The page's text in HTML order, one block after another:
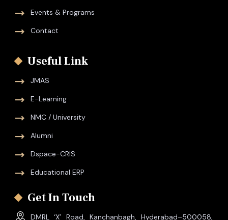
Events & Programs
Contact
Useful Link
JMAS
E-Learning
NMC / University
Alumni
Dspace-CRIS
Educational ERP
Get In Touch
DMRL ‘X’ Road, Kanchanbagh, Hyderabad–500058,